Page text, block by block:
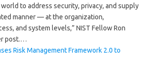
to address security, privacy, and supply
manner — at the organization,
and system levels,” NIST Fellow Ron
post.…
Risk Management Framework 2.0 to